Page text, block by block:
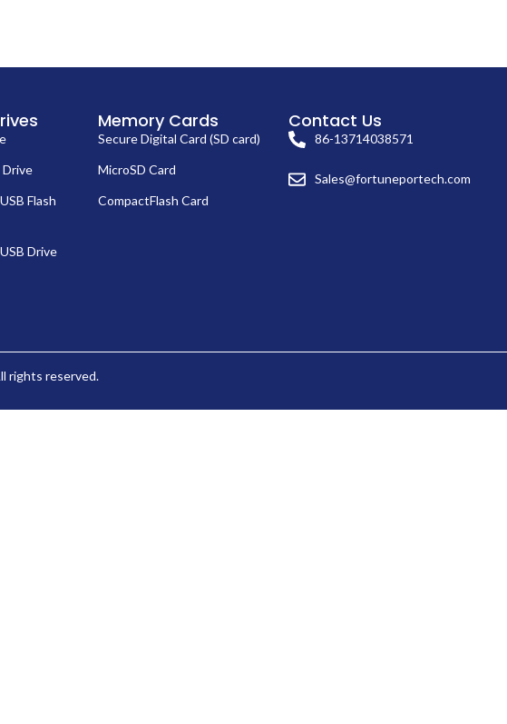
Drive
Flash
Drive
Memory Cards
Secure Digital Card (SD card)
MicroSD Card
CompactFlash Card
Contact Us
86-13714038571
Sales@fortuneportech.com
rights reserved.